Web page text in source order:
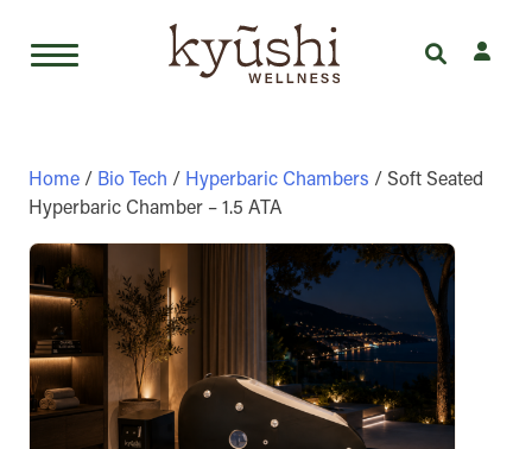
content
Home / Bio Tech / Hyperbaric Chambers / Soft Seated
Hyperbaric Chamber – 1.5 ATA